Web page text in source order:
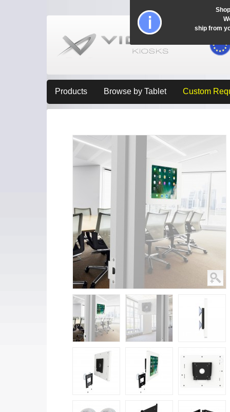
Products Browse by Tablet Custom
ship from